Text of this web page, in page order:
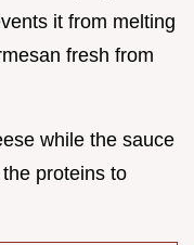
it from melting
fresh from
while the sauce
proteins to